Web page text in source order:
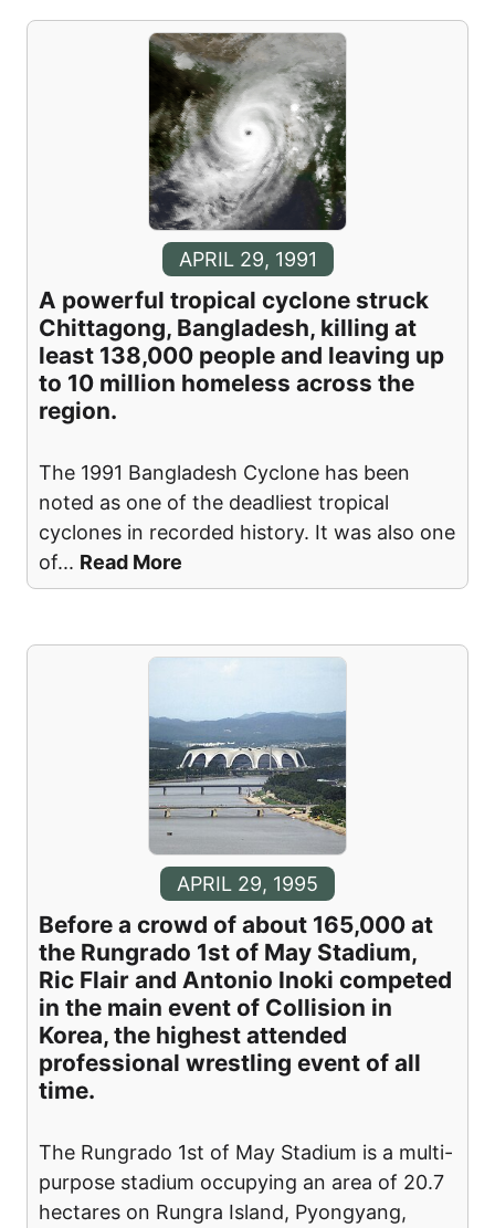
APRIL 29, 1991
A powerful tropical cyclone struck
Chittagong, Bangladesh, killing at
least 138,000 people and leaving up
to 10 million homeless across the
region.
The 1991 Bangladesh Cyclone has been
noted as one of the deadliest tropical
cyclones in recorded history. It was also one
of... Read More
APRIL 29, 1995
Before a crowd of about 165,000 at
the Rungrado 1st of May Stadium,
Ric Flair and Antonio Inoki competed
in the main event of Collision in
Korea, the highest attended
professional wrestling event of all
time.
The Rungrado 1st of May Stadium is a multi-
purpose stadium occupying an area of 20.7
hectares on Rungra Island, Pyongyang,